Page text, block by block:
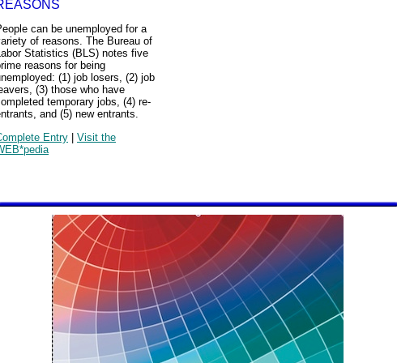
can be unemployed for a
of reasons. The Bureau of
Statistics (BLS) notes five
reasons for being
(1) job losers, (2) job
(3) those who have
temporary jobs, (4) re-
and (5) new entrants.
Entry | Visit the